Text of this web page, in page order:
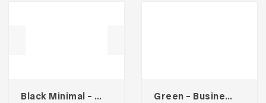
Black Minimal – Business Card Green – Business Card